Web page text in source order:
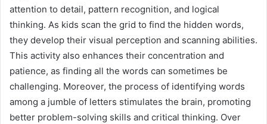
attention to detail, pattern recognition, and logical
thinking. As kids scan the grid to find the hidden words,
they develop their visual perception and scanning abilities.
This activity also enhances their concentration and
patience, as finding all the words can sometimes be
challenging. Moreover, the process of identifying words
among a jumble of letters stimulates the brain, promoting
better problem-solving skills and critical thinking. Over